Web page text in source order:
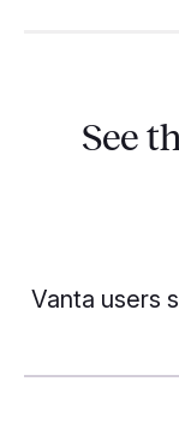
See
Vanta users